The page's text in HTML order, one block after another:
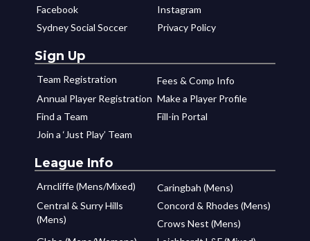
Facebook
Instagram
Sydney Social Soccer
Privacy Policy
Sign Up
Team Registration
Fees & Comp Info
Annual Player Registration Make a Player Profile
Find a Team
Fill-in Portal
Join a ‘Just Play’ Team
League Info
Arncliffe (Mens/Mixed)
Caringbah (Mens)
Central & Surry Hills
(Mens)
Concord & Rhodes (Mens)
Crows Nest (Mens)